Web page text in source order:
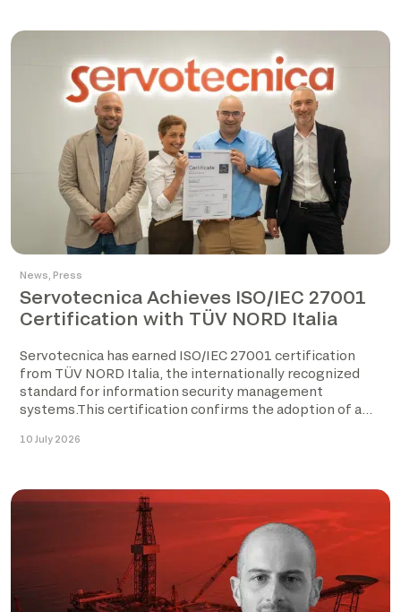
News Press
Servotecnica Achieves ISO/IEC 27001
Certification with TÜV NORD Italia
Servotecnica has earned ISO/IEC 27001 certification
from TÜV NORD Italia, the internationally recognized
standard for information security management
systems.This certification confirms the adoption of a
10 July 2026